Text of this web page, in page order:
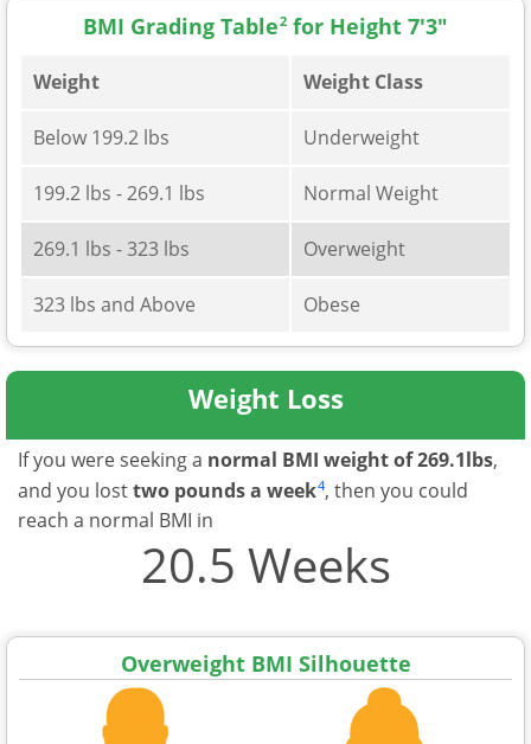
BMI Grading Table2 for Height 7'3"
Weight Weight Class
Below 199.2 lbs Underweight
199.2 lbs - 269.1 lbs Normal Weight
269.1 lbs - 323 lbs Overweight
323 lbs and Above Obese
Weight Loss
If you were seeking a normal BMI weight of 269.1lbs,
and you losttwo pounds a week4, then you could
reach a normal BMI in
20.5 Weeks
Overweight BMI Silhouette